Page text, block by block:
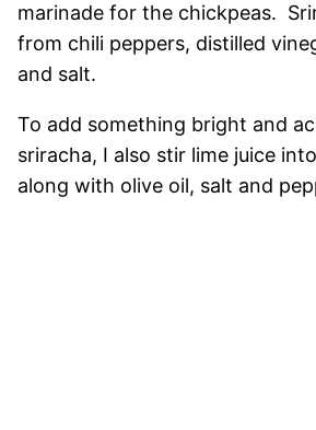
marinade for the chickpeas.
from chili peppers, distilled
and salt.
To add something bright and
sriracha, I also stir lime juice
along with olive oil, salt and